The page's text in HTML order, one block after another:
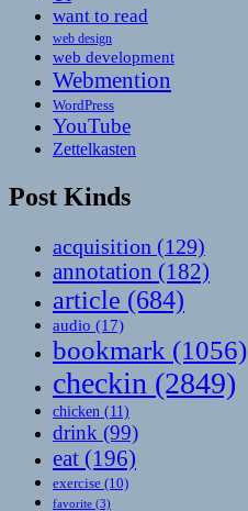
want to read
web design
web development
Webmention
WordPress
YouTube
Zettelkasten
Post Kinds
acquisition (129)
annotation (182)
article (684)
audio (17)
bookmark (1056)
checkin (2849)
chicken (11)
drink (99)
eat (196)
exercise (10)
favorite (3)